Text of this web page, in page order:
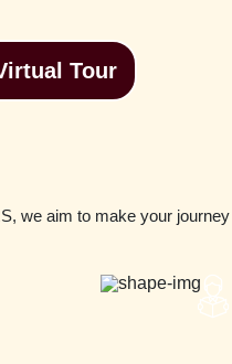
Tour
we aim to make your